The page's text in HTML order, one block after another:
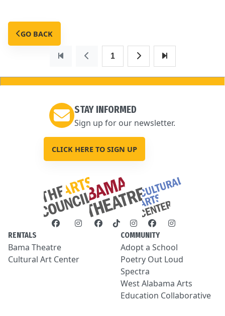
GO BACK
1
STAY INFORMED
Sign up for our newsletter.
CLICK HERE TO SIGN UP
RENTALS
Bama Theatre
Cultural Art Center
COMMUNITY
Adopt a School
Poetry Out Loud
Spectra
West Alabama Arts
Education Collaborative